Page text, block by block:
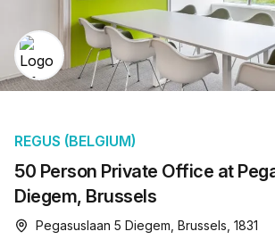
50 Person Private Office at
Diegem, Brussels
REGUS (BELGIUM)
Pegasuslaan 5 Diegem, Brussels, 1831